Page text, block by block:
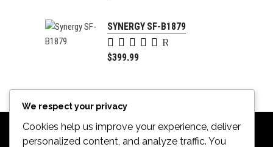
SYNERGY SF-B1879
Rated
4.00
$399.99
We respect your privacy
Cookies help us improve your experience, deliver
personalized content, and analyze traffic. You